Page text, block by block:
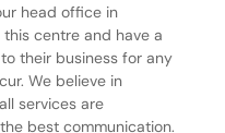
head office in
this centre and have a
their business for any
We believe in
services are
best communication.